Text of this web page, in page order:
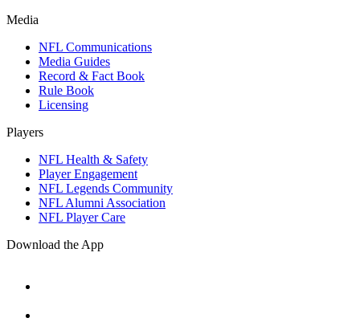
Media
NFL Communications
Media Guides
Record & Fact Book
Rule Book
Licensing
Players
NFL Health & Safety
Player Engagement
NFL Legends Community
NFL Alumni Association
NFL Player Care
Download the App